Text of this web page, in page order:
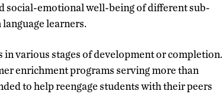
social-emotional well-being of different sub-
learners.
various stages of development or completion.
enrichment programs serving more than
to help reengage students with their peers